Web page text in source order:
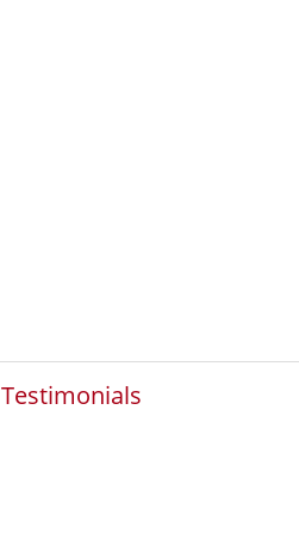
Testimonials